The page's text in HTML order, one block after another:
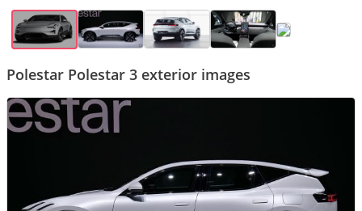
Polestar Polestar 3 exterior images